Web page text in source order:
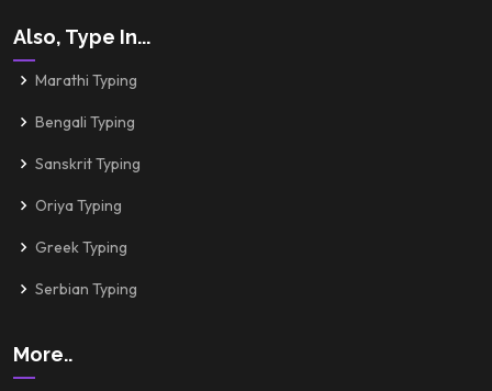
Also, Type In...
Marathi Typing
Bengali Typing
Sanskrit Typing
Oriya Typing
Greek Typing
Serbian Typing
More..